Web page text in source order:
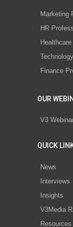
Marketing
HR
Finance
OUR
V3
QUICK
News
Interviews
Insights
V3Media
Resources